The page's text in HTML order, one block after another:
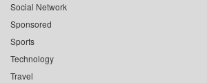
Social Network
Sponsored
Sports
Technology
Travel